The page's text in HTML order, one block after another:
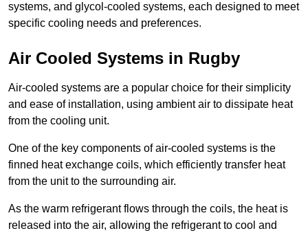
systems, and glycol-cooled systems, each designed to meet
specific cooling needs and preferences.
Air Cooled Systems in Rugby
Air-cooled systems are a popular choice for their simplicity
and ease of installation, using ambient air to dissipate heat
from the cooling unit.
One of the key components of air-cooled systems is the
finned heat exchange coils, which efficiently transfer heat
from the unit to the surrounding air.
As the warm refrigerant flows through the coils, the heat is
released into the air, allowing the refrigerant to cool and